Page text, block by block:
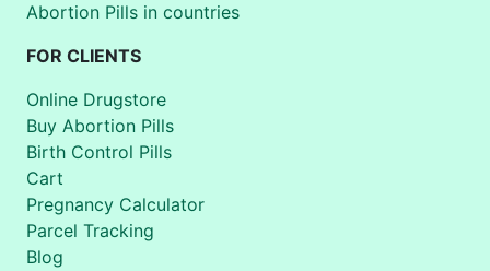
Abortion Pills in countries
FOR CLIENTS
Online Drugstore
Buy Abortion Pills
Birth Control Pills
Cart
Pregnancy Calculator
Parcel Tracking
Blog